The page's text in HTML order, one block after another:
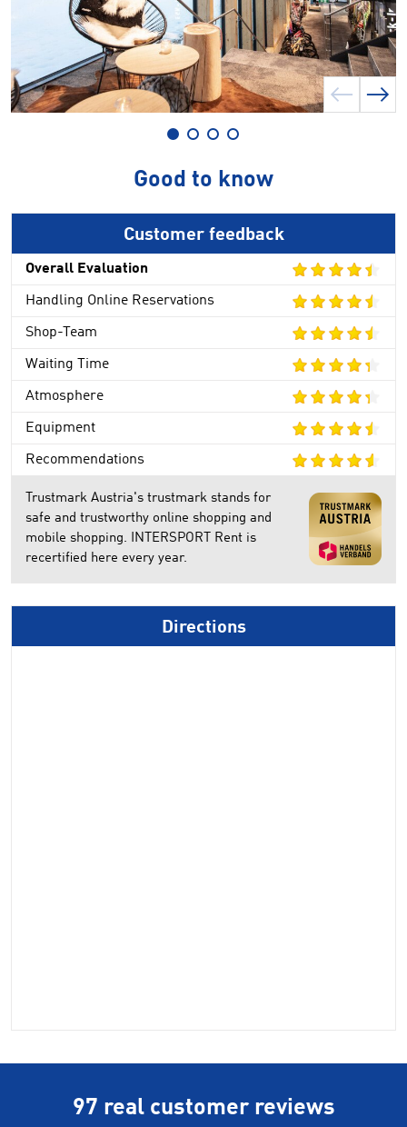
Good to know
Customer feedback
Overall Evaluation
Handling Online Reservations
Shop-Team
Waiting Time
Atmosphere
Equipment
Recommendations
Trustmark Austria's trustmark stands for
safe and trustworthy online shopping and
mobile shopping. INTERSPORT Rent is
recertified here every year.
Directions
97 real customer reviews